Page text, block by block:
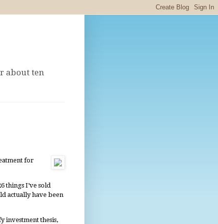
about ten
for
things I’ve sold
actually have been
investment thesis,